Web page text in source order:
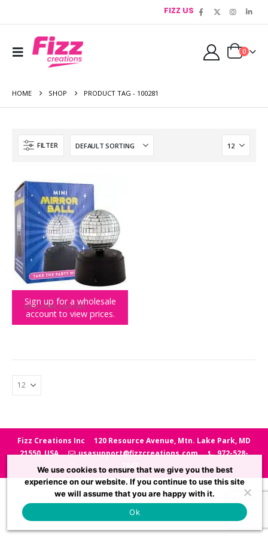
FIZZ US
0
HOME SHOP PRODUCT TAG - 100281
FILTER
Sign up for a wholesale
account to view prices.
DISCO,HOME, LIGHTING
Mini Mirror Ball
Fizz Creations Inc
120 Resource Avenue, Mtn. Lake Park, MD
21550, USA
usasupport@fizzcreations.com
972-528-
7847
We use cookies to ensure that we give you the best
experience on our website. If you continue to use this site
we will assume that you are happy with it.
Ok